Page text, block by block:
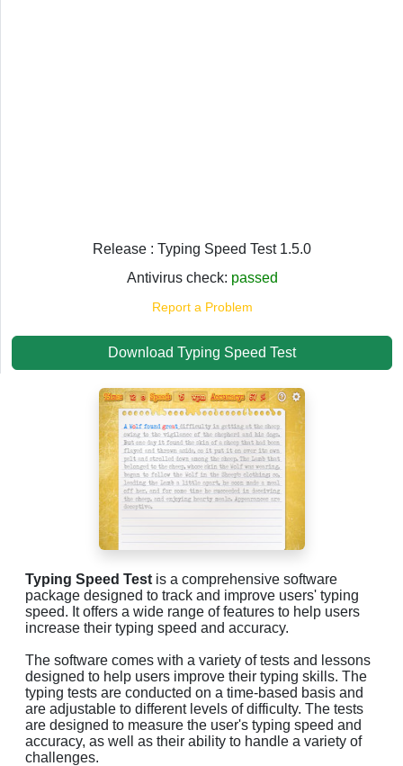
Release : Typing Speed Test 1.5.0
Antivirus check: passed
Report a Problem
Download Typing Speed Test
Typing Speed Test is a comprehensive software
package designed to track and improve users' typing
speed. It offers a wide range of features to help users
increase their typing speed and accuracy.
The software comes with a variety of tests and lessons
designed to help users improve their typing skills. The
typing tests are conducted on a time-based basis and
are adjustable to different levels of difficulty. The tests
are designed to measure the user's typing speed and
accuracy, as well as their ability to handle a variety of
challenges.